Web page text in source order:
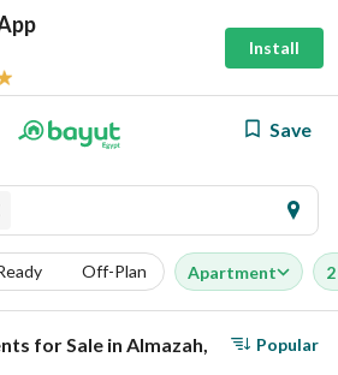
Install
Save
Off-Plan Apartment
for Sale in Almazah, Popular